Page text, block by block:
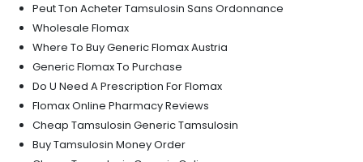
Peut Ton Acheter Tamsulosin Sans Ordonnance
Wholesale Flomax
Where To Buy Generic Flomax Austria
Generic Flomax To Purchase
Do U Need A Prescription For Flomax
Flomax Online Pharmacy Reviews
Cheap Tamsulosin Generic Tamsulosin
Buy Tamsulosin Money Order